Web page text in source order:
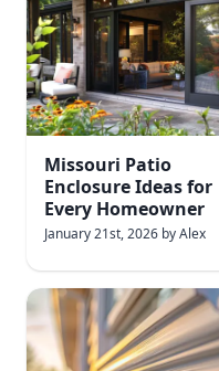
Missouri Patio
Enclosure Ideas for
Every Homeowner
January 21st, 2026 byAlex